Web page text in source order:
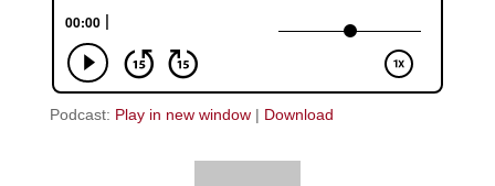
Podcast: Play in new window| Download